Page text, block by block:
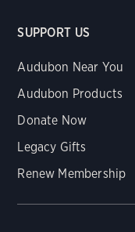
SUPPORT US
Audubon Near You
Audubon Products
Donate Now
Legacy Gifts
Renew Membership